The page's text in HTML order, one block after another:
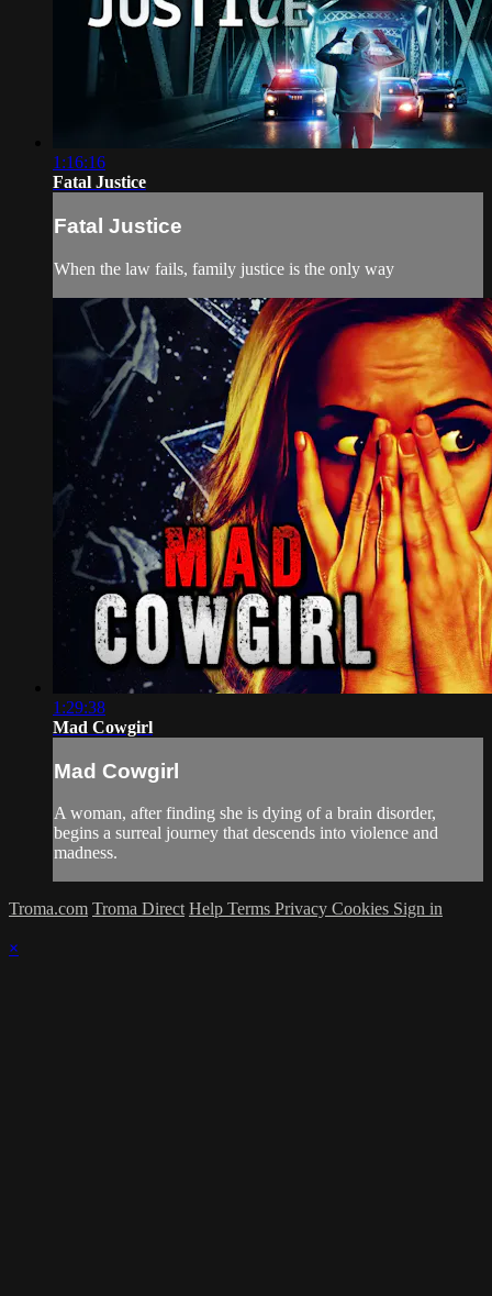
1:16:16
Fatal Justice
Fatal Justice
When the law fails, family justice is the only way
1:29:38
Mad Cowgirl
Mad Cowgirl
A woman, after finding she is dying of a brain disorder,
begins a surreal journey that descends into violence and
madness.
Troma.com Troma Direct Help Terms Privacy Cookies Sign in
×